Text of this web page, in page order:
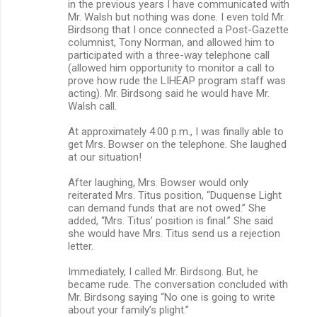
in the previous years I have communicated with
Mr. Walsh but nothing was done. I even told Mr.
Birdsong that I once connected a Post-Gazette
columnist, Tony Norman, and allowed him to
participated with a three-way telephone call
(allowed him opportunity to monitor a call to
prove how rude the LIHEAP program staff was
acting). Mr. Birdsong said he would have Mr.
Walsh call.
At approximately 4:00 p.m., I was finally able to
get Mrs. Bowser on the telephone. She laughed
at our situation!
After laughing, Mrs. Bowser would only
reiterated Mrs. Titus position, “Duquense Light
can demand funds that are not owed.” She
added, “Mrs. Titus’ position is final.” She said
she would have Mrs. Titus send us a rejection
letter.
Immediately, I called Mr. Birdsong. But, he
became rude. The conversation concluded with
Mr. Birdsong saying “No one is going to write
about your family’s plight.”